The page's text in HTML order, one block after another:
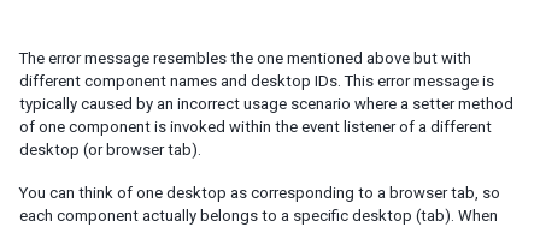
Inter-Application Communication
Templating
Composition
XML Output
The error message resembles the one mentioned above but with
different component names and desktop IDs. This error message is
typically caused by an incorrect usage scenario where a setter method
of one component is invoked within the event listener of a different
desktop (or browser tab).
You can think of one desktop as corresponding to a browser tab, so
each component actually belongs to a specific desktop (tab). When